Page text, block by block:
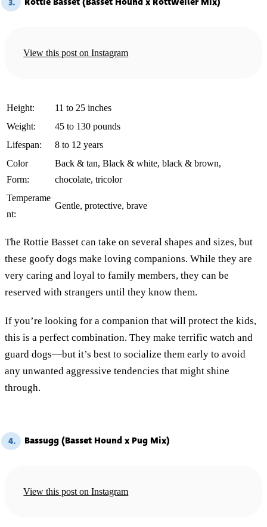
3.
View this post on Instagram
Height:
11 to 25 inches
Weight:
45 to 130 pounds
Lifespan:
8 to 12 years
Color
Form:
Back & tan, Black & white, black & brown,
chocolate, tricolor
Temperame
nt:
Gentle, protective, brave
The Rottie Basset can take on several shapes and sizes, but
these goofy dogs make loving companions. While they are
very caring and loyal to family members, they can be
reserved with strangers until they know them.
If you’re looking for a companion that will protect the kids,
this is a perfect combination. They make terrific watch and
guard dogs—but it’s best to socialize them early to avoid
any unwanted aggressive tendencies that might shine
through.
4. Bassugg (Basset Hound x Pug Mix)
View this post on Instagram